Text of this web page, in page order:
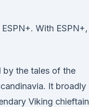
With ESPN+,
by the tales of the
It broadly
Viking chieftain